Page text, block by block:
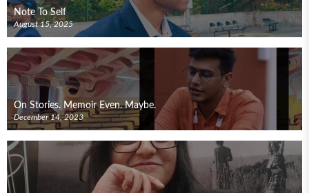
Note To Self
August 15, 2025
On Stories. Memoir Even. Maybe.
December 14, 2023